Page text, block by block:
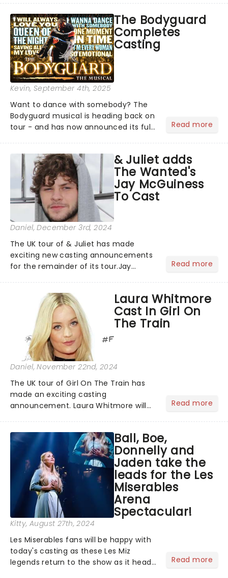
production!...
The Bodyguard
Completes
Casting
Kevin, September 4th, 2025
Want to dance with somebody? The
Bodyguard musical is heading back on
tour - and has now announced its full
nothing... if you don't have them!...
Read more
& Juliet adds
The Wanted's
Jay McGuiness
To Cast
Daniel, December 3rd, 2024
The UK tour of & Juliet has made
exciting new casting announcements
for the remainder of its tour.Jay
Bristol to Nottingham. Best known as a
member of the Irish boy ba...
Read more
Laura Whitmore
Cast In Girl On
The Train
Daniel, November 22nd, 2024
The UK tour of Girl On The Train has
made an exciting casting
announcement. Laura Whitmore will
Keynes, Malvern, Aberdeen, Leeds,
Inverness, Mold, Southampton, Belfa...
Read more
Ball, Boe,
Donnelly and
Jaden take the
leads for the Les
Miserables
Arena
Spectacular!
Kitty, August 27th, 2024
Les Miserables fans will be happy with
today's casting as these Les Miz
legends return to the show as it heads
Read more